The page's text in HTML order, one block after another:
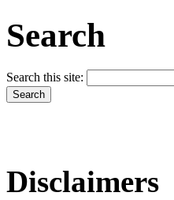
Search
Search this site:
Disclaimers